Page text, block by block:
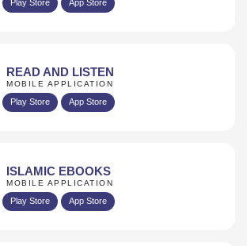
Play Store App Store
READ AND LISTEN
MOBILE APPLICATION
Play Store App Store
ISLAMIC EBOOKS
MOBILE APPLICATION
Play Store App Store